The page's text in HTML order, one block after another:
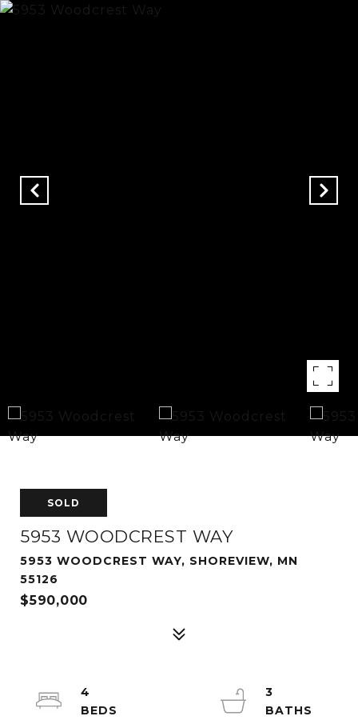
SOLD
5953 WOODCREST WAY
5953 WOODCREST WAY, SHOREVIEW, MN
55126
$590,000
4
3